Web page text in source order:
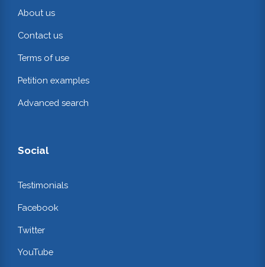
About us
Contact us
Terms of use
Petition examples
Advanced search
Social
Testimonials
Facebook
Twitter
YouTube